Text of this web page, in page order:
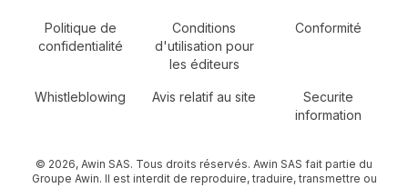
Secondary Footer Navigation
Politique de
confidentialité
Conditions
d'utilisation pour
les éditeurs
Conformité
Whistleblowing Avis relatif au site
Securite
information
© 2026, Awin SAS. Tous droits réservés. Awin SAS fait partie du
Groupe Awin. Il est interdit de reproduire, traduire, transmettre ou